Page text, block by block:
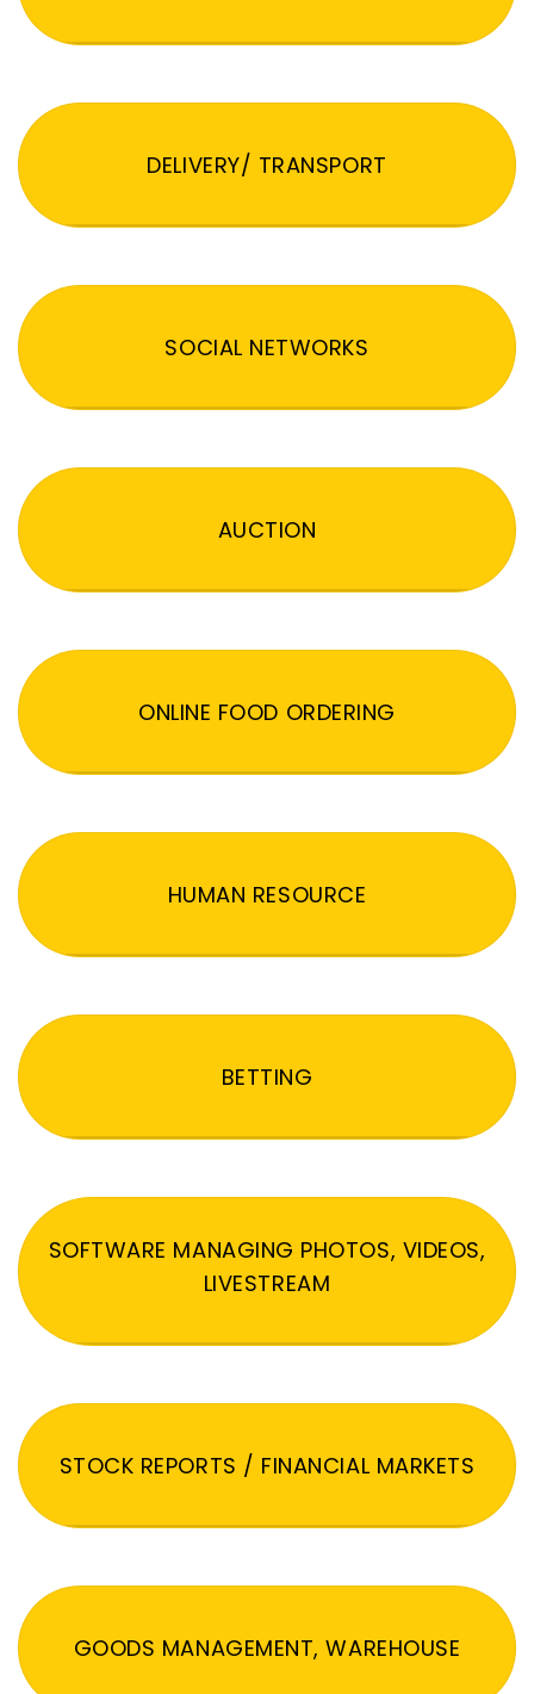
DELIVERY/ TRANSPORT
SOCIAL NETWORKS
AUCTION
ONLINE FOOD ORDERING
HUMAN RESOURCE
BETTING
SOFTWARE MANAGING PHOTOS, VIDEOS,
LIVESTREAM
STOCK REPORTS / FINANCIAL MARKETS
GOODS MANAGEMENT, WAREHOUSE